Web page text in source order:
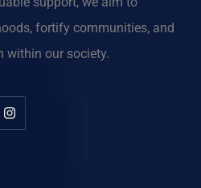
fortify communities, and
within our society.